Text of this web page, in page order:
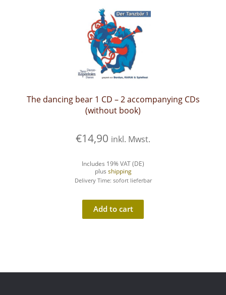
The dancing bear 1 CD – 2 accompanying CDs
(without book)
€14,90 inkl. Mwst.
Includes 19% VAT (DE)
plus shipping
Delivery Time: sofort lieferbar
Add to cart